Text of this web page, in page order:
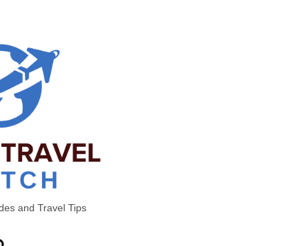
and Travel Tips